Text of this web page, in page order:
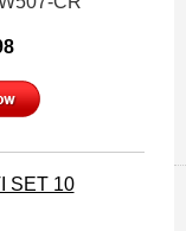
SET 10